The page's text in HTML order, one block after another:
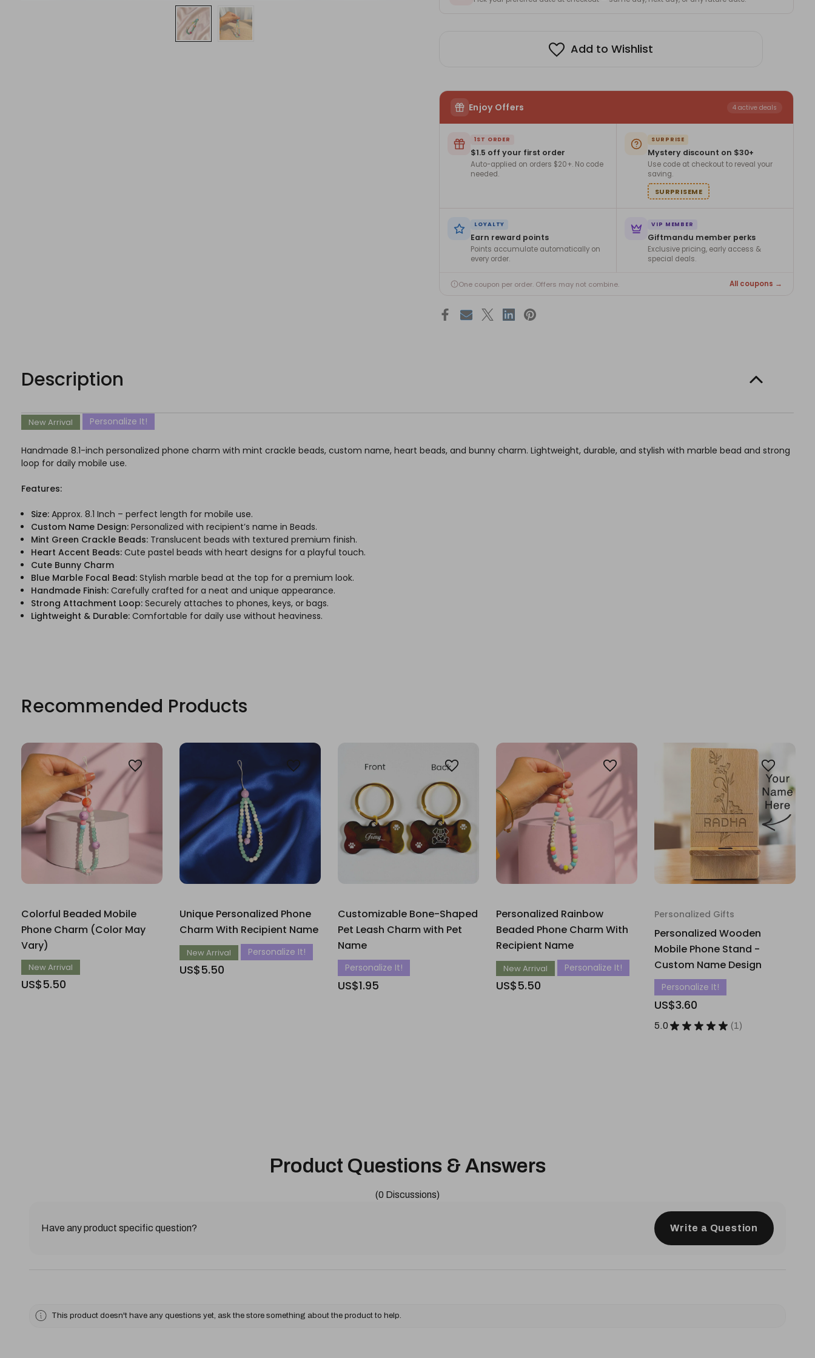
Add to Wishlist
Enjoy Offers 4 active deals
1ST ORDER
$1.5 off your first order
Auto-applied on orders $20+. No code
needed.
SURPRISE
Mystery discount on $30+
Use code at checkout to reveal your
saving.
SURPRISEME
LOYALTY
Earn reward points
Points accumulate automatically on
every order.
VIP MEMBER
Giftmandu member perks
Exclusive pricing, early access &
special deals.
One coupon per order. Offers may not combine. All coupons →
Description
New Arrival Personalize It!
Handmade 8.1-inch personalized phone charm with mint crackle beads, custom name, heart beads, and bunny charm. Lightweight, durable, and stylish with marble bead and strong
loop for daily mobile use.
Features:
Size: Approx. 8.1 Inch – perfect length for mobile use.
Custom Name Design: Personalized with recipient’s name in Beads.
Mint Green Crackle Beads: Translucent beads with textured premium finish.
Heart Accent Beads: Cute pastel beads with heart designs for a playful touch.
Cute Bunny Charm
Blue Marble Focal Bead: Stylish marble bead at the top for a premium look.
Handmade Finish: Carefully crafted for a neat and unique appearance.
Strong Attachment Loop: Securely attaches to phones, keys, or bags.
Lightweight & Durable: Comfortable for daily use without heaviness.
Recommended Products
Colorful Beaded Mobile
Phone Charm (Color May
Vary)
New Arrival
US$5.50
Unique Personalized Phone
Charm With Recipient Name
New Arrival Personalize It!
US$5.50
Customizable Bone-Shaped
Pet Leash Charm with Pet
Name
Personalize It!
US$1.95
Personalized Rainbow
Beaded Phone Charm With
Recipient Name
New Arrival Personalize It!
US$5.50
Personalized Gifts
Personalized Wooden
Mobile Phone Stand -
Custom Name Design
Personalize It!
US$3.60
5.0 ★ ★ ★ ★ ★ 1
1
Product Questions & Answers
(0 Discussions)
Have any product specific question? Write a Question
This product doesn't have any questions yet, ask the store something about the product to help.